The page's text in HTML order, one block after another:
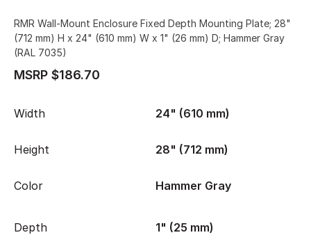
RMR Wall-Mount Enclosure Fixed Depth Mounting Plate; 28"
(712 mm) H x 24" (610 mm) W x 1" (26 mm) D; Hammer Gray
(RAL 7035)
MSRP $186.70
Width 24" (610 mm)
Height 28" (712 mm)
Color Hammer Gray
Depth 1" (25 mm)